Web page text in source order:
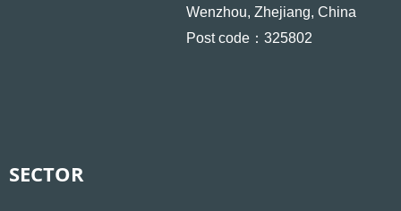
Wenzhou, Zhejiang, China
Post code：325802
SECTOR